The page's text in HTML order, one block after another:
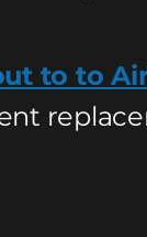
to to